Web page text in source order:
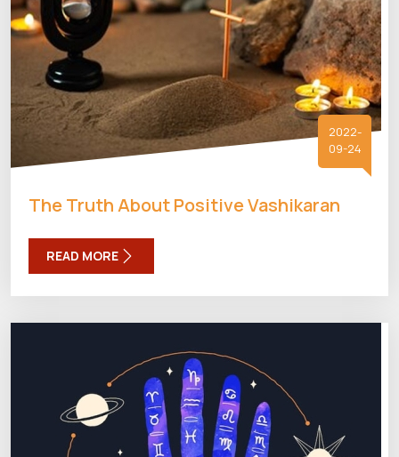
2022-
09-24
The Truth About Positive Vashikaran
READ MORE